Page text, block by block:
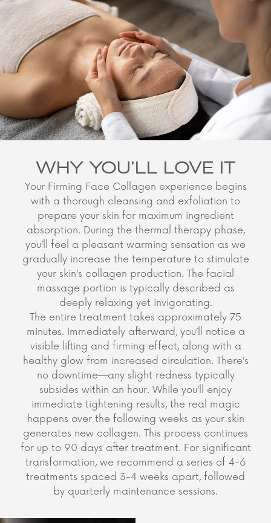
WHY YOU’LL LOVE IT
Your Firming Face Collagen experience begins
with a thorough cleansing and exfoliation to
prepare your skin for maximum ingredient
absorption. During the thermal therapy phase,
you’ll feel a pleasant warming sensation as we
gradually increase the temperature to stimulate
your skin’s collagen production. The facial
massage portion is typically described as
deeply relaxing yet invigorating.
The entire treatment takes approximately 75
minutes. Immediately afterward, you’ll notice a
visible lifting and firming effect, along with a
healthy glow from increased circulation. There’s
no downtime—any slight redness typically
subsides within an hour. While you’ll enjoy
immediate tightening results, the real magic
happens over the following weeks as your skin
generates new collagen. This process continues
for up to 90 days after treatment. For significant
transformation, we recommend a series of 4-6
treatments spaced 3-4 weeks apart, followed
by quarterly maintenance sessions.